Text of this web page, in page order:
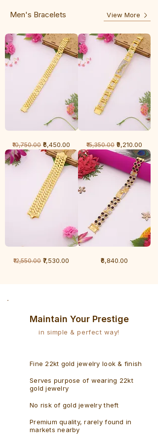
Men's Bracelets View More
Gram
Bracelet
-
Cartier
Regular Price
₹10,750.00 Sale Price
₹6,450.00
Gram
Bracelet
-
Diamond
Regular Price
₹15,350.00 Sale Price
₹9,210.00
GramRegular Price
₹12,550.00 Sale Price
₹7,530.00 Price
₹6,840.00
Maintain Your Prestige
in simple & perfect way!
Fine 22kt gold jewelry look & finish
Serves purpose of wearing 22kt
gold jewelry
No risk of gold jewelry theft
Premium quality, rarely found in
markets nearby